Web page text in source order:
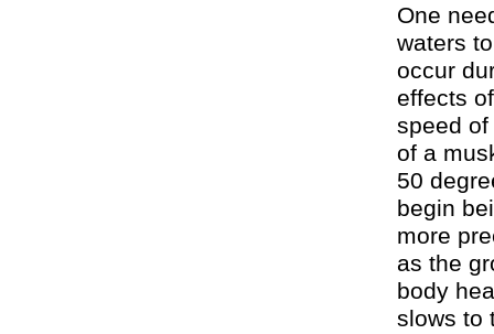
One
waters
occur
effects
speed
of a
50
begin
more
as the
body
slows to